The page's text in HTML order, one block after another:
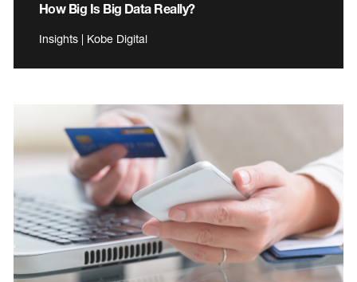
How Big Is Big Data Really?
Insights | Kobe Digital